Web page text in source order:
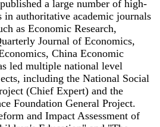
a large number of high-
in authoritative academic journals
as Economic Research,
Journal of Economics,
China Economic
led multiple national level
including the National Social
(Chief Expert) and the
Foundation General Project.
and Impact Assessment of